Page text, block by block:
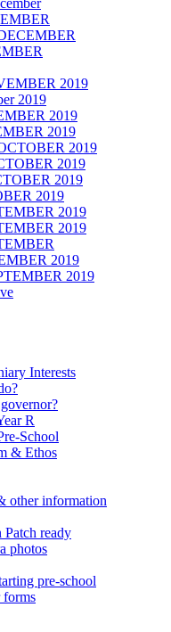
2019
2019
2019
2019
2019
2019
2019
2019
2019
2019
2019
2019
Interests
R
School
& Ethos
other information
ready
photos
pre-school
forms